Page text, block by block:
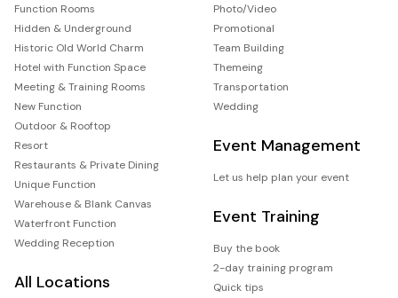
Function Rooms
Hidden & Underground
Historic Old World Charm
Hotel with Function Space
Meeting & Training Rooms
New Function
Outdoor & Rooftop
Resort
Restaurants & Private Dining
Unique Function
Warehouse & Blank Canvas
Waterfront Function
Wedding Reception
All Locations
Photo/Video
Promotional
Team Building
Themeing
Transportation
Wedding
Event Management
Let us help plan your event
Event Training
Buy the book
2-day training program
Quick tips